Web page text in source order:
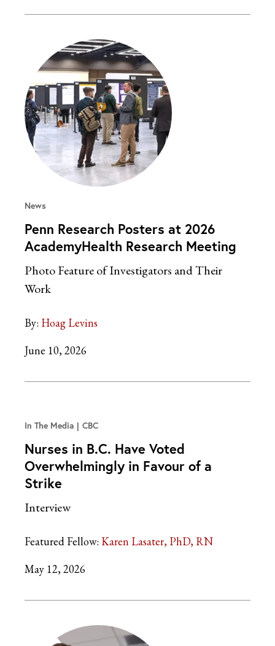
News
Penn Research Posters at 2026
AcademyHealth Research Meeting
Photo Feature of Investigators and Their
Work
By: Hoag Levins
June 10, 2026
In The Media CBC
Nurses in B.C. Have Voted
Overwhelmingly in Favour of a
Strike
Interview
Featured Fellow: Karen Lasater, PhD, RN
May 12, 2026